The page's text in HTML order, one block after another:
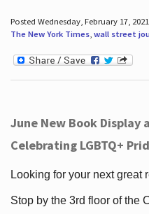
Posted Wednesday, February 17,
The New York Times, wall street
June New Book Display
Celebrating LGBTQ+
Looking for your next great
Stop by the 3rd floor of the